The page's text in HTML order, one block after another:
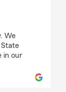
We
in our